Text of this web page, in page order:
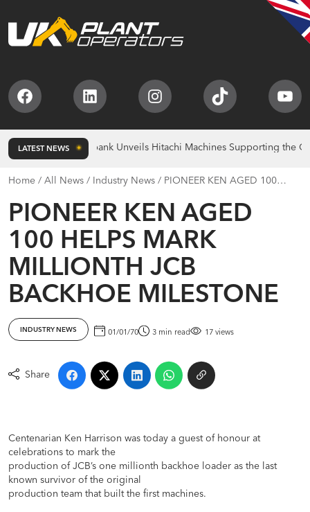
FacebookLinkedIn InstagramTikTok
LATEST NEWS
Bridgebank Unveils Hitachi Machines Supporting the Christie
Home / All News / Industry News / PIONEER KEN AGED 100
PIONEER KEN AGED
100 HELPS MARK
MILLIONTH JCB
BACKHOE MILESTONE
INDUSTRY NEWS 01/01/70 3 min read 17 views
Share
Centenarian Ken Harrison was today a guest of honour at
celebrations to mark the
production of JCB’s one millionth backhoe loader as the last
known survivor of the original
production team that built the first machines.